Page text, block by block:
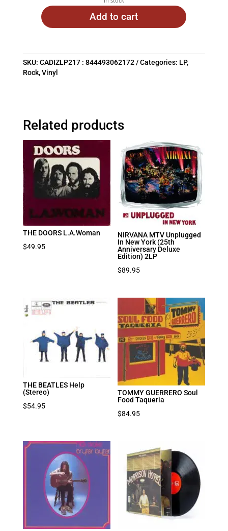
Add to cart
SKU: CADIZLP217 : 844493062172 Categories: LP,
Rock,Vinyl
Related products
THE DOORS L.A.Woman
$49.95
NIRVANA MTV Unplugged
In New York (25th
Anniversary Deluxe
Edition) 2LP
$89.95
THE BEATLES Help
(Stereo)
$54.95
TOMMY GUERRERO Soul
Food Taqueria
$84.95